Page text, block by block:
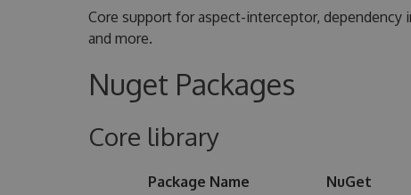
Core support for aspect-interceptor,
and more.
Nuget Packages
Core library
Package Name NuGet